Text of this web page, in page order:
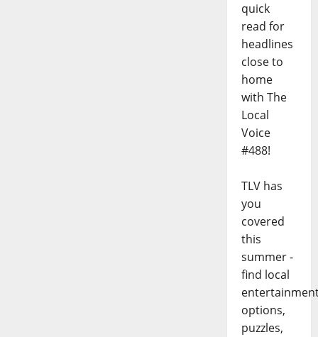
quick
read for
headlines
close to
home
with The
Local
Voice
#488!
TLV has
you
covered
this
summer -
find local
options,
puzzles,